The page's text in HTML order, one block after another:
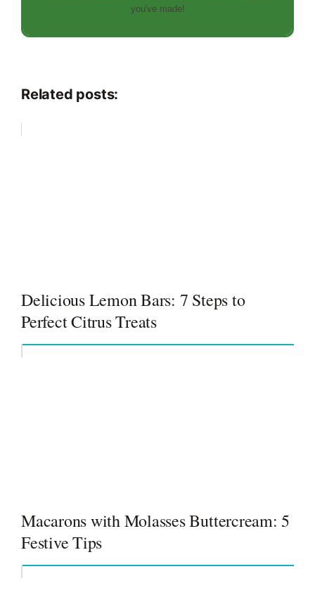
you've made!
Related posts:
Delicious Lemon Bars: 7 Steps to
Perfect Citrus Treats
Macarons with Molasses Buttercream: 5
Festive Tips